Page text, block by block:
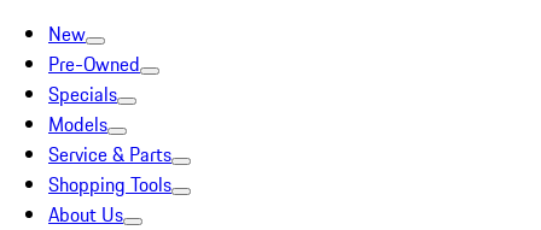
New
Pre-Owned
Specials
Models
Service & Parts
Shopping Tools
About Us